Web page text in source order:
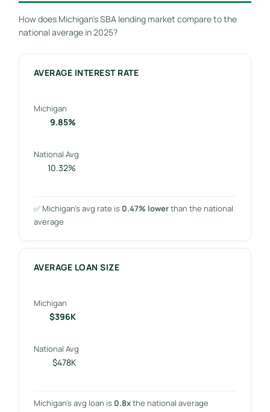
How does Michigan’s SBA lending market compare to the
national average in 2025?
AVERAGE INTEREST RATE
Michigan
9.85%
National Avg
10.32%
✅ Michigan’s avg rate is 0.47% lowerthan the national
average
AVERAGE LOAN SIZE
Michigan
$396K
National Avg
$478K
Michigan’s avg loan is 0.8xthe national average